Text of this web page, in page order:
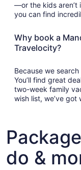
—or the kids aren’t
you can find
Why book a
Travelocity?
Because we
You’ll find great
two-week family
wish list, we’ve got
do &